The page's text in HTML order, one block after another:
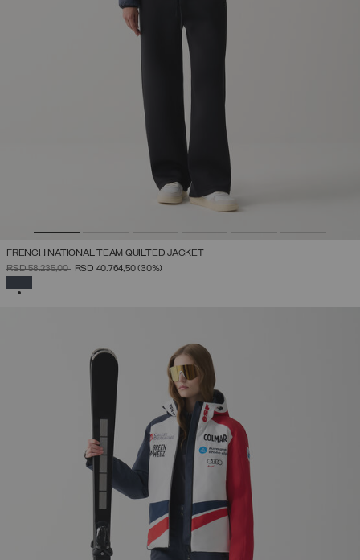
FRENCH NATIONAL TEAM QUILTED JACKET
PRICE REDUCED FROM
RSD 58.235,00TORSD 40.764,50(30%)